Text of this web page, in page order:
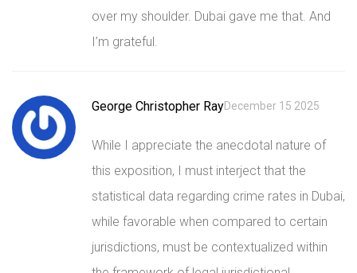
over my shoulder. Dubai gave me that. And
I’m grateful.
George Christopher RayDecember 15 2025
While I appreciate the anecdotal nature of
this exposition, I must interject that the
statistical data regarding crime rates in Dubai,
while favorable when compared to certain
jurisdictions, must be contextualized within